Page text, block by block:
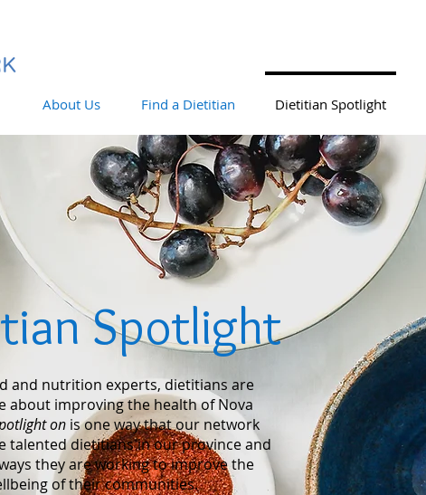
About Us Find a Dietitian Dietitian Spotlight
Spotlight
and nutrition experts, dietitians are
about improving the health of Nova
on is one way that our network
talented dietitians in our province and
they are working to improve the
of their communities.